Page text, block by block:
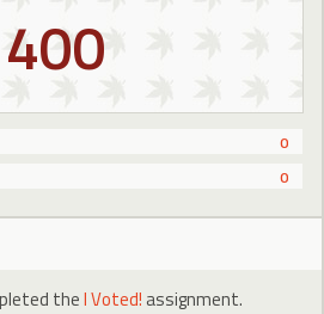
400
0
0
theI Voted! assignment.